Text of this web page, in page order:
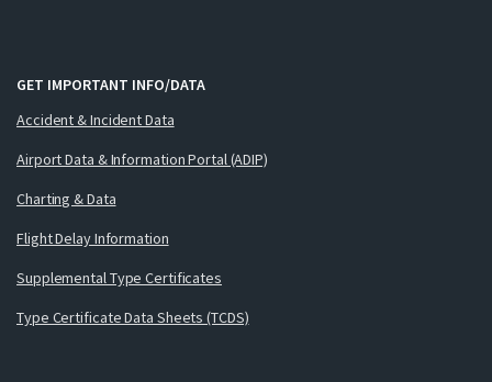
GET IMPORTANT INFO/DATA
Accident & Incident Data
Airport Data & Information Portal (ADIP)
Charting & Data
Flight Delay Information
Supplemental Type Certificates
Type Certificate Data Sheets (TCDS)